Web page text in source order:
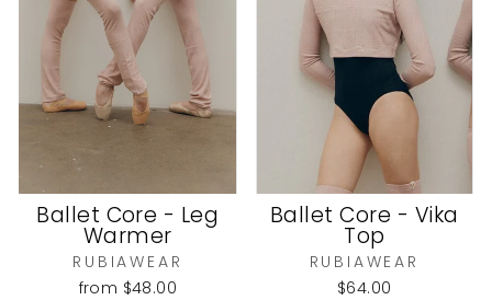
Ballet Core - Leg
Warmer
RUBIAWEAR
from $48.00
Ballet Core - Vika
Top
RUBIAWEAR
$64.00